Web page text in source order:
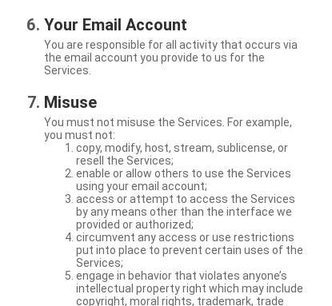
Your Email Account
You are responsible for all activity that occurs via
the email account you provide to us for the
Services.
Misuse
You must not misuse the Services. For example,
you must not:
copy, modify, host, stream, sublicense, or
resell the Services;
enable or allow others to use the Services
using your email account;
access or attempt to access the Services
by any means other than the interface we
provided or authorized;
circumvent any access or use restrictions
put into place to prevent certain uses of the
Services;
engage in behavior that violates anyone’s
intellectual property right which may include
copyright, moral rights, trademark, trade